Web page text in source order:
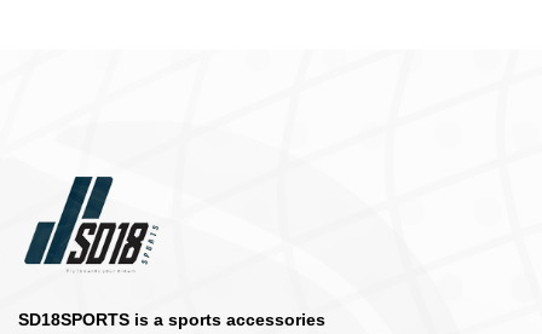
SD18SPORTS is a sports accessories